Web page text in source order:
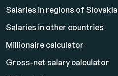
Salaries in regions of Slovakia
Salaries in other countries
Millionaire calculator
Gross-net salary calculator